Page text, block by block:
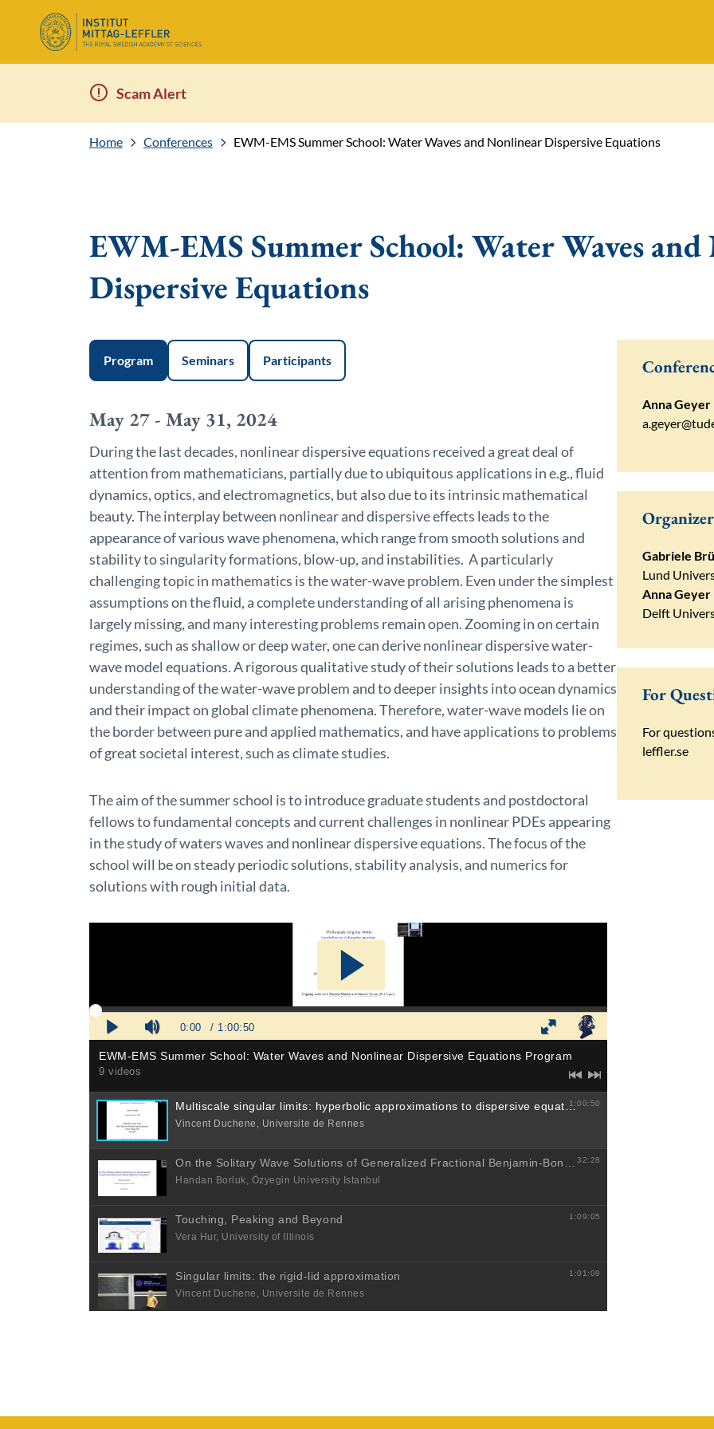
Scam Alert
Home Conferences EWM-EMS Summer School: Water Waves and Nonlinear Dispersive Equations
EWM-EMS Summer School: Water Waves
Dispersive Equations
Program Seminars Participants
May 27 - May 31, 2024
During the last decades, nonlinear dispersive equations received a great deal of
attention from mathematicians, partially due to ubiquitous applications in e.g., fluid
dynamics, optics, and electromagnetics, but also due to its intrinsic mathematical
beauty. The interplay between nonlinear and dispersive effects leads to the
appearance of various wave phenomena, which range from smooth solutions and
stability to singularity formations, blow-up, and instabilities. A particularly
challenging topic in mathematics is the water-wave problem. Even under the simplest
assumptions on the fluid, a complete understanding of all arising phenomena is
largely missing, and many interesting problems remain open. Zooming in on certain
regimes, such as shallow or deep water, one can derive nonlinear dispersive water-
wave model equations. A rigorous qualitative study of their solutions leads to a better
understanding of the water-wave problem and to deeper insights into ocean dynamics
and their impact on global climate phenomena. Therefore, water-wave models lie on
the border between pure and applied mathematics, and have applications to problems
of great societal interest, such as climate studies.
The aim of the summer school is to introduce graduate students and postdoctoral
fellows to fundamental concepts and current challenges in nonlinear PDEs appearing
in the study of waters waves and nonlinear dispersive equations. The focus of the
school will be on steady periodic solutions, stability analysis, and numerics for
solutions with rough initial data.
Anna Geyer
Gabriele
Lund
Anna Geyer
Delft
For
For
leffler.se